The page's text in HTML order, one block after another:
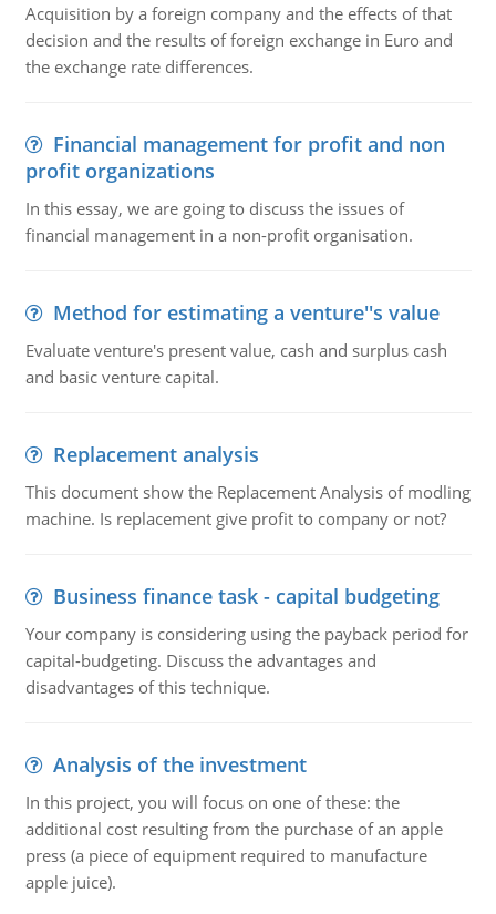
Acquisition by a foreign company and the effects of that
decision and the results of foreign exchange in Euro and
the exchange rate differences.
Financial management for profit and non
profit organizations
In this essay, we are going to discuss the issues of
financial management in a non-profit organisation.
Method for estimating a venture''s value
Evaluate venture's present value, cash and surplus cash
and basic venture capital.
Replacement analysis
This document show the Replacement Analysis of modling
machine. Is replacement give profit to company or not?
Business finance task - capital budgeting
Your company is considering using the payback period for
capital-budgeting. Discuss the advantages and
disadvantages of this technique.
Analysis of the investment
In this project, you will focus on one of these: the
additional cost resulting from the purchase of an apple
press (a piece of equipment required to manufacture
apple juice).